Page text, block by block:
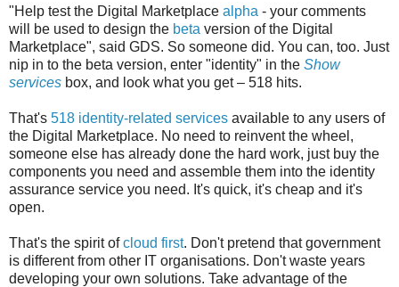
"Help test the Digital Marketplace alpha - your comments
will be used to design the beta version of the Digital
Marketplace", said GDS. So someone did. You can, too. Just
nip in to the beta version, enter "identity" in the Show
services box, and look what you get – 518 hits.
That's 518 identity-related services available to any users of
the Digital Marketplace. No need to reinvent the wheel,
someone else has already done the hard work, just buy the
components you need and assemble them into the identity
assurance service you need. It's quick, it's cheap and it's
open.
That's the spirit ofcloud first. Don't pretend that government
is different from other IT organisations. Don't waste years
developing your own solutions. Take advantage of the